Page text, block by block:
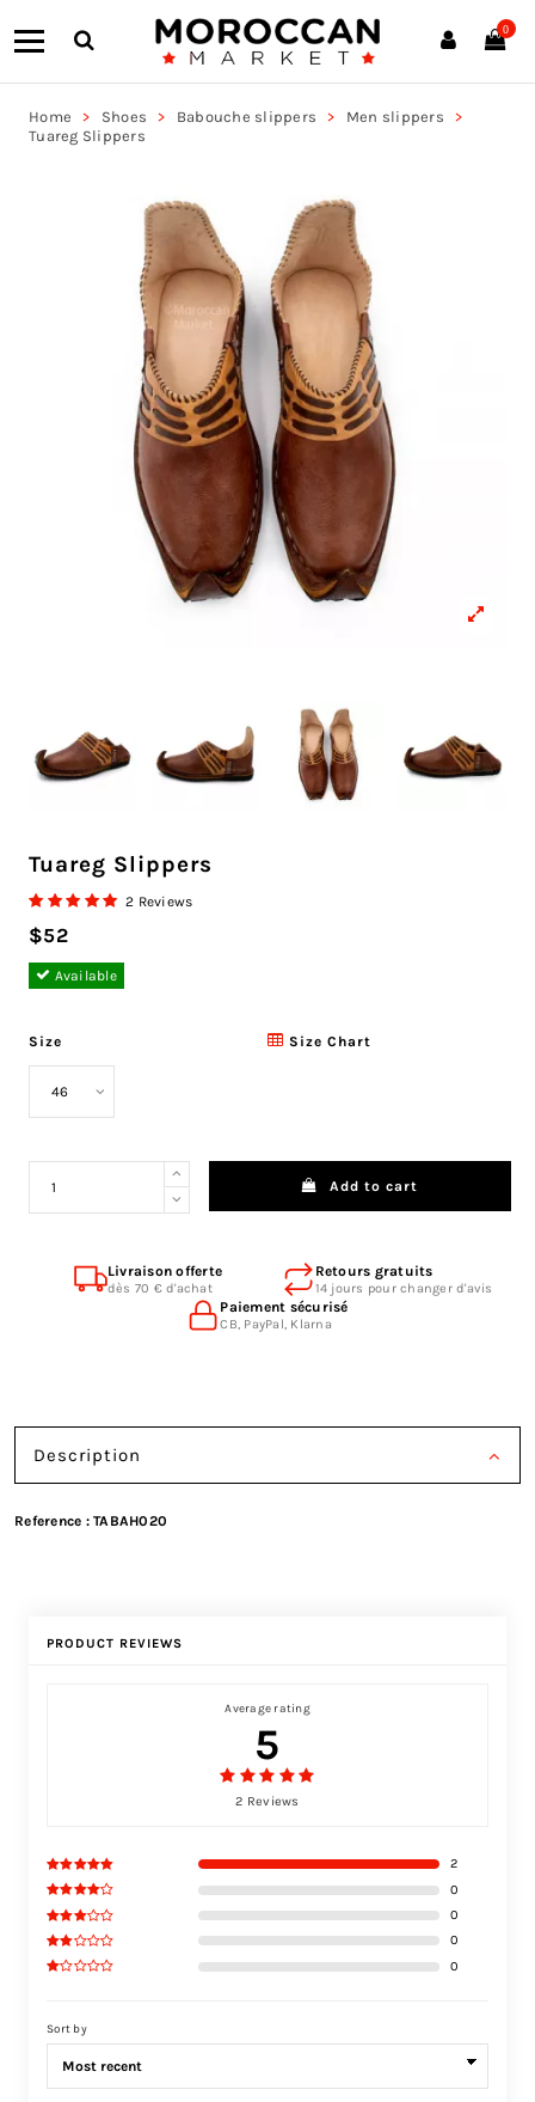
0
Home Shoes Babouche slippers
Men slippers
Tuareg Slippers
Tuareg Slippers
2 Reviews
$52
Available
Size Size Chart
Add to cart
Livraison offerte
dès 70 € d'achat
Retours gratuits
14 jours pour changer d'avis
Paiement sécurisé
CB, PayPal, Klarna
Description
Reference : TABAH020
PRODUCT REVIEWS
Average rating
5
2 Reviews
2
0
0
0
0
Sort by